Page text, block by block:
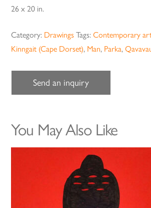
26 x 20 in.
Category: Drawings Tags:Contemporary
Kinngait (Cape Dorset), Man, Parka,
Send an inquiry
You May Also Like